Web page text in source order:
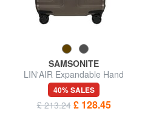
SAMSONITE
LIN'AIR Expandable Hand
Luggage Trolley
40% SALES
£ 213.24 £ 128.45